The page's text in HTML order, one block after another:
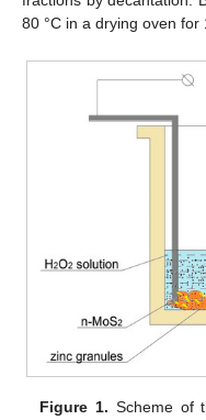
80 °C in a drying oven for
Figure 1. Scheme of